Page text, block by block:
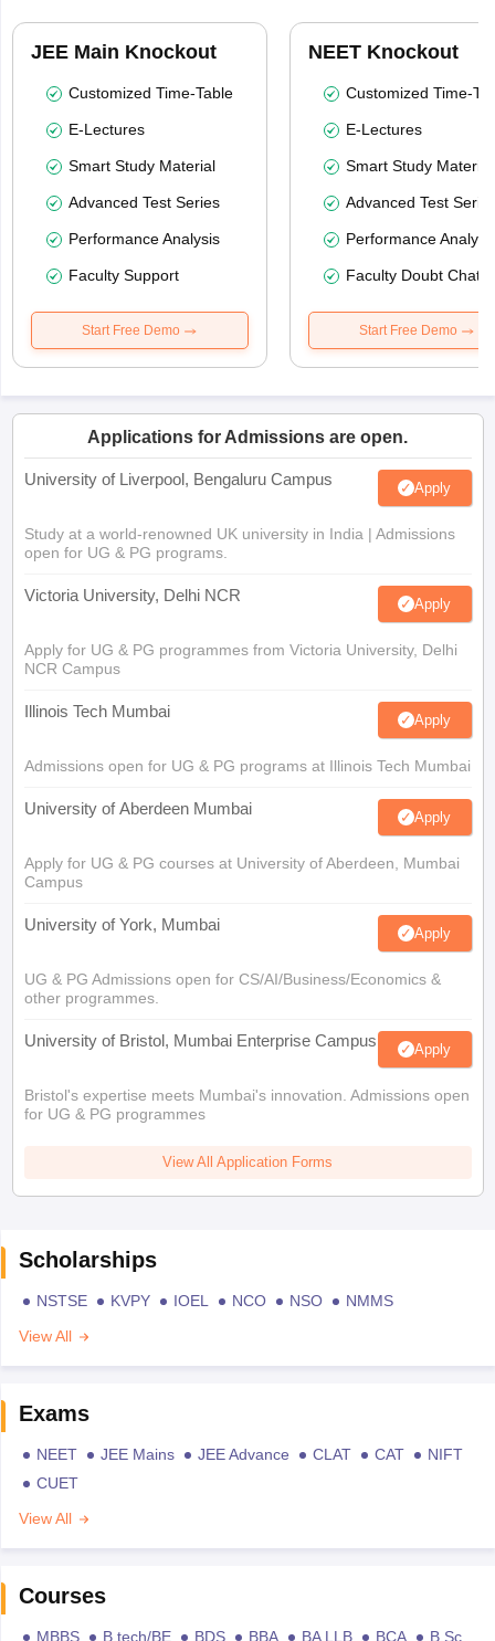
JEE Main Knockout
Customized Time-Table
E-Lectures
Smart Study Material
Advanced Test Series
Performance Analysis
Faculty Support
Start Free Demo
NEET Knockout
Customized Time-
E-Lectures
Smart Study Material
Advanced Test
Performance
Faculty Doubt Chat
Start Free Demo
Applications for Admissions are open.
University of Liverpool, Bengaluru Campus Apply
Study at a world-renowned UK university in India | Admissions
open for UG & PG programs.
Victoria University, Delhi NCR Apply
Apply for UG & PG programmes from Victoria University, Delhi
NCR Campus
Illinois Tech Mumbai Apply
Admissions open for UG & PG programs at Illinois Tech Mumbai
University of Aberdeen Mumbai Apply
Apply for UG & PG courses at University of Aberdeen, Mumbai
Campus
University of York, Mumbai Apply
UG & PG Admissions open for CS/AI/Business/Economics &
other programmes.
University of Bristol, Mumbai Enterprise Campus Apply
Bristol's expertise meets Mumbai's innovation. Admissions open
for UG & PG programmes
View All Application Forms
Scholarships
NSTSE KVPY IOEL NCO NSO
NMMS
View All
Exams
NEET JEE Mains JEE Advance CLAT CAT
NIFT
CUET
View All
Courses
MBBS B.tech/BE BDS BBA BA LLB BCA
B.Sc